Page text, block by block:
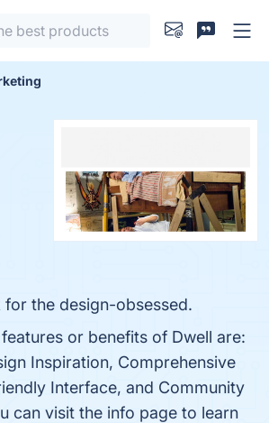
the design-obsessed.
or benefits of Dwell are:
Inspiration, Comprehensive
Interface, and Community
can visit the info page to learn